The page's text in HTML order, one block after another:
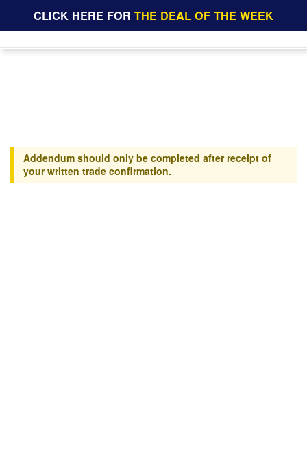
CLICK HERE FOR THE DEAL OF THE WEEK
Addendum should only be completed after receipt of
your written trade confirmation.